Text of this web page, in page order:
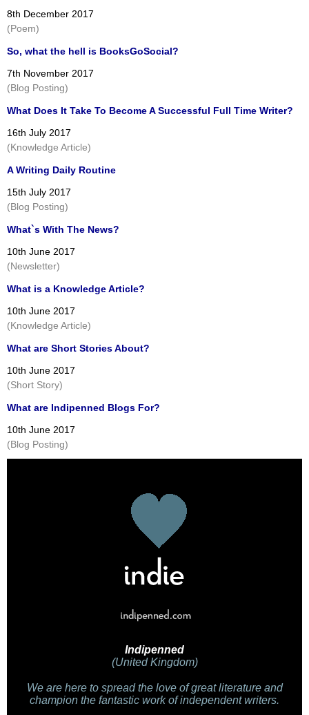
8th December 2017
(Poem)
So, what the hell is BooksGoSocial?
7th November 2017
(Blog Posting)
What Does It Take To Become A Successful Full Time Writer?
16th July 2017
(Knowledge Article)
A Writing Daily Routine
15th July 2017
(Blog Posting)
What`s With The News?
10th June 2017
(Newsletter)
What is a Knowledge Article?
10th June 2017
(Knowledge Article)
What are Short Stories About?
10th June 2017
(Short Story)
What are Indipenned Blogs For?
10th June 2017
(Blog Posting)
Indipenned
(United Kingdom)
We are here to spread the love of great literature and
champion the fantastic work of independent writers.